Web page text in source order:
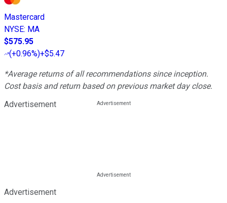
Mastercard
NYSE: MA
$575.95
(+0.96%)+$5.47
*Average returns of all recommendations since inception.
Cost basis and return based on previous market day close.
Advertisement
Advertisement